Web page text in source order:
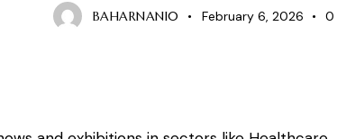
BAHARNANI0 February 6, 2026 0